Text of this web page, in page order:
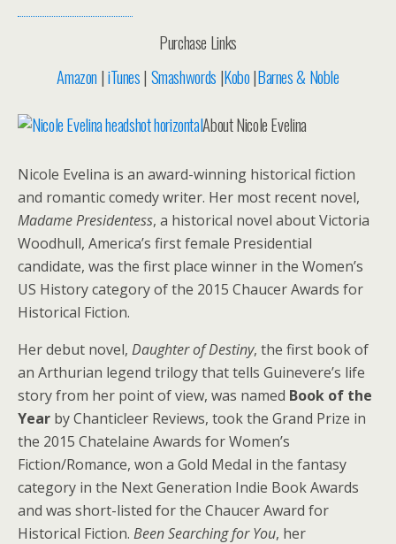
Purchase Links
Amazon |iTunes| Smashwords |Kobo|Barnes & Noble
About Nicole Evelina
Nicole Evelina is an award-winning historical fiction
and romantic comedy writer. Her most recent novel,
Madame Presidentess, a historical novel about Victoria
Woodhull, America’s first female Presidential
candidate, was the first place winner in the Women’s
US History category of the 2015 Chaucer Awards for
Historical Fiction.
Her debut novel, Daughter of Destiny, the first book of
an Arthurian legend trilogy that tells Guinevere’s life
story from her point of view, was named Book of the
Year by Chanticleer Reviews, took the Grand Prize in
the 2015 Chatelaine Awards for Women’s
Fiction/Romance, won a Gold Medal in the fantasy
category in the Next Generation Indie Book Awards
and was short-listed for the Chaucer Award for
Historical Fiction. Been Searching for You, her